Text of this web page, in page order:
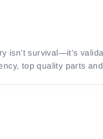
isn’t survival—it’s
top quality parts